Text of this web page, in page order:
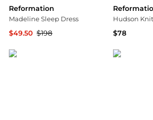
Reformation
Madeline Sleep Dress
$49.50 $198
Hudson
$78